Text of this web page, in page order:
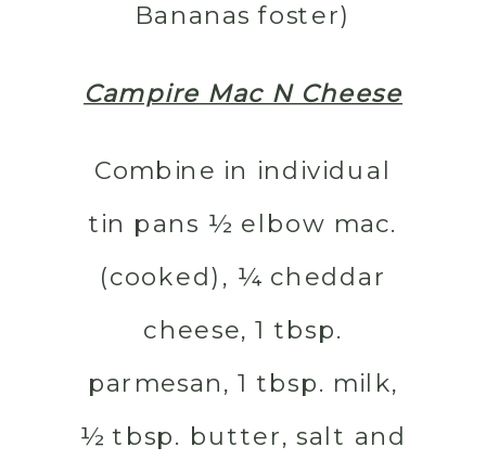
Bananas foster)
Campire Mac N Cheese
Combine in individual
tin pans ½ elbow mac.
(cooked), ¼ cheddar
cheese, 1 tbsp.
parmesan, 1 tbsp. milk,
½ tbsp. butter, salt and